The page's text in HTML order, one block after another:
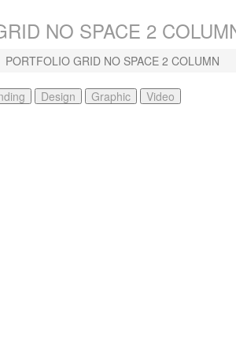
NO SPACE 2
PORTFOLIO GRID NO SPACE 2 COLUMN
Design Graphic Video